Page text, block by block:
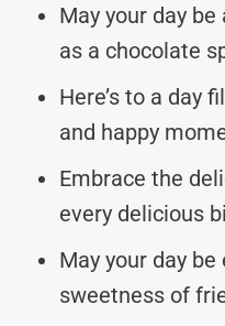
May your day
as a chocolate
Here’s to a day
and happy
Embrace the
every delicious
May your day
sweetness of